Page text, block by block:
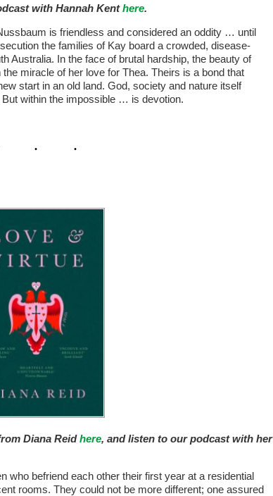
with Hannah Kenthere.
is friendless and considered an oddity … until
the families of Kay board a crowded, disease-
Australia. In the face of brutal hardship, the beauty of
miracle of her love for Thea. Theirs is a bond that
start in an old land. God, society and nature itself
within the impossible … is devotion.
Diana Reidhere, and listen to our podcast with her
who befriend each other their first year at a residential
rooms. They could not be more different; one assured